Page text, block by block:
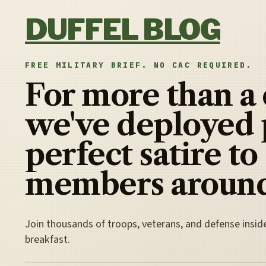
DUFFEL BLOG
FREE MILITARY BRIEF. NO CAC REQUIRED.
For more than a
we've deployed
perfect satire to
members
Join thousands of troops, veterans, and defense
breakfast.